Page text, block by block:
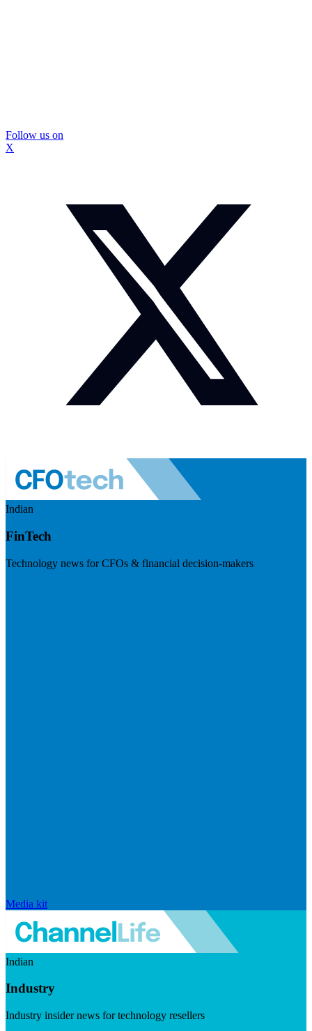
Follow us on
X
Indian
FinTech
Technology news for CFOs & financial decision-makers
Media kit
Indian
Industry
Industry insider news for technology resellers